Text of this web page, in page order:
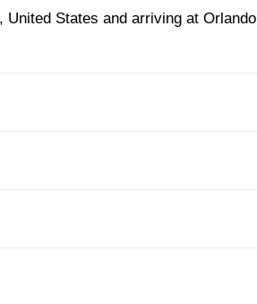
United States and arriving at Orlando